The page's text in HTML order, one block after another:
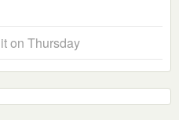
on Thursday